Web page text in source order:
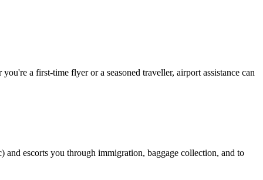
a first-time flyer or a seasoned traveller, airport assistance can
and escorts you through immigration, baggage collection, and to